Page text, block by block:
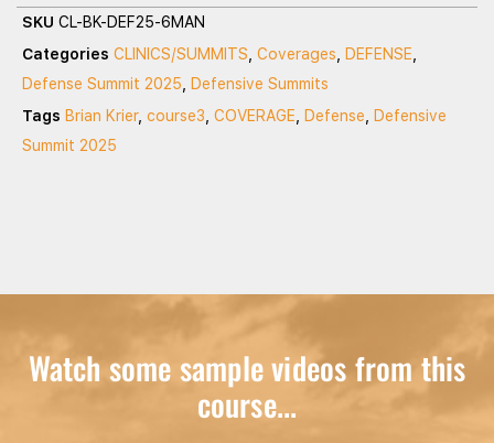
SKU CL-BK-DEF25-6MAN
Categories CLINICS/SUMMITS Coverages DEFENSE
Defense Summit 2025
Defensive Summits
Tags Brian Krier, course3 COVERAGE Defense
Defensive
Summit 2025
Watch some sample videos from this
course...